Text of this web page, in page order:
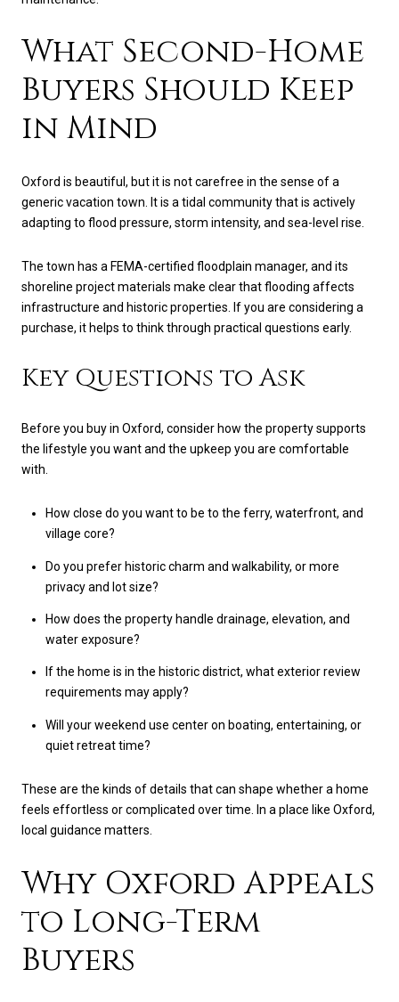
What Second-Home
Buyers Should Keep
in Mind
Oxford is beautiful, but it is not carefree in the sense of a
generic vacation town. It is a tidal community that is actively
adapting to flood pressure, storm intensity, and sea-level rise.
The town has a FEMA-certified floodplain manager, and its
shoreline project materials make clear that flooding affects
infrastructure and historic properties. If you are considering a
purchase, it helps to think through practical questions early.
Key Questions to Ask
Before you buy in Oxford, consider how the property supports
the lifestyle you want and the upkeep you are comfortable
with.
How close do you want to be to the ferry, waterfront, and
village core?
Do you prefer historic charm and walkability, or more
privacy and lot size?
How does the property handle drainage, elevation, and
water exposure?
If the home is in the historic district, what exterior review
requirements may apply?
Will your weekend use center on boating, entertaining, or
quiet retreat time?
These are the kinds of details that can shape whether a home
feels effortless or complicated over time. In a place like Oxford,
local guidance matters.
Why Oxford Appeals
to Long-Term
Buyers